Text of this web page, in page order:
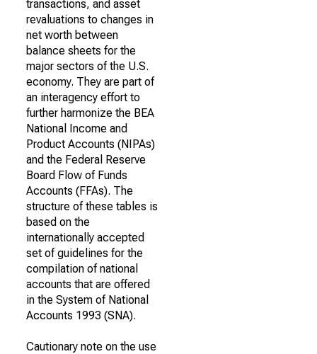
transactions, and asset
revaluations to changes in
net worth between
balance sheets for the
major sectors of the U.S.
economy. They are part of
an interagency effort to
further harmonize the BEA
National Income and
Product Accounts (NIPAs)
and the Federal Reserve
Board Flow of Funds
Accounts (FFAs). The
structure of these tables is
based on the
internationally accepted
set of guidelines for the
compilation of national
accounts that are offered
in the System of National
Accounts 1993 (SNA).
Cautionary note on the use